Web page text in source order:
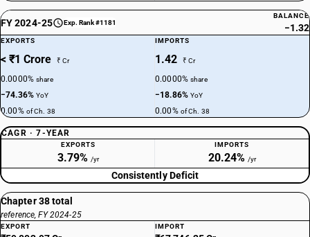
FY 2024-25 Exp. Rank #1181
BALANCE
−1.32
EXPORTS
< ₹1 Crore ₹ Cr
0.0000%share
−74.36%YoY
0.00% of Ch. 38
IMPORTS
1.42 ₹ Cr
0.0000%share
−18.86%YoY
0.00% of Ch. 38
CAGR · 7-YEAR
EXPORTS
3.79% /yr
IMPORTS
20.24% /yr
Consistently Deficit
Chapter 38 total
reference, FY 2024-25
EXPORT IMPORT